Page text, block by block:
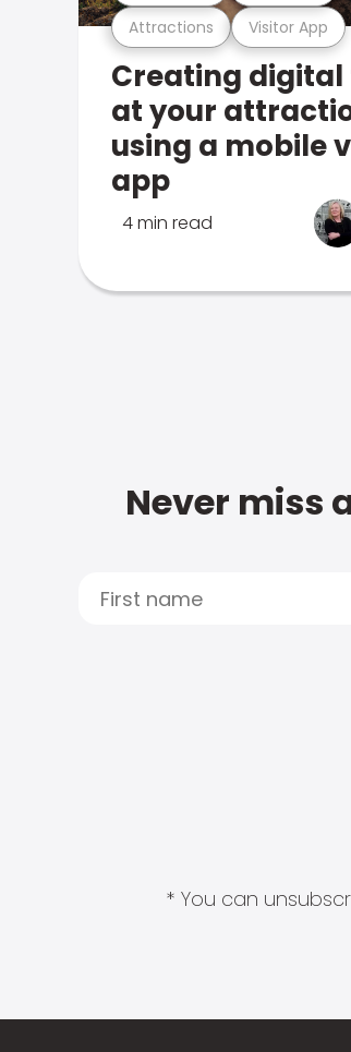
Attractions Visitor App
Creating
at your
using a mobile
app
4 min read
Never miss
* You can